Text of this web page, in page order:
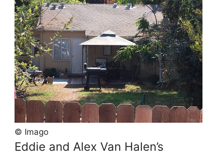
© Imago
Eddie and Alex Van Halen’s